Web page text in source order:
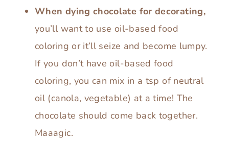
When dying chocolate for decorating,
you’ll want to use oil-based food
coloring or it’ll seize and become lumpy.
If you don’t have oil-based food
coloring, you can mix in a tsp of neutral
oil (canola, vegetable) at a time! The
chocolate should come back together.
Maaagic.